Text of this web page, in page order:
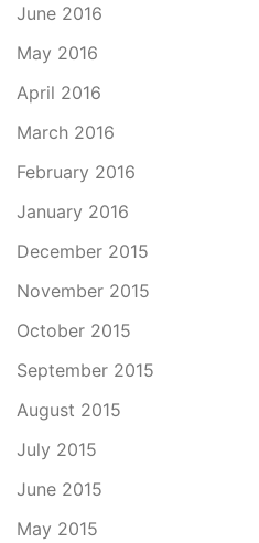
June 2016
May 2016
April 2016
March 2016
February 2016
January 2016
December 2015
November 2015
October 2015
September 2015
August 2015
July 2015
June 2015
May 2015